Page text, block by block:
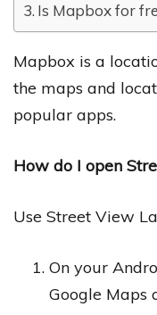
Is Mapbox for
Mapbox is a
the maps and
popular apps.
How do I open
Use Street View
On your
Google Maps